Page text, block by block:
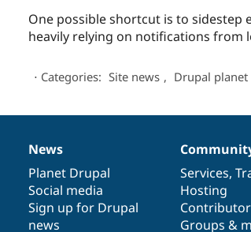
One possible shortcut is to
heavily relying on notifications from
⋅ Categories: Site news , Drupal planet
News
items
News
Planet Drupal
Social media
Sign up for Drupal
news
Our
community
Services,
Hosting
Groups &
Documentation
Drupal
code
base
Governance
of
community